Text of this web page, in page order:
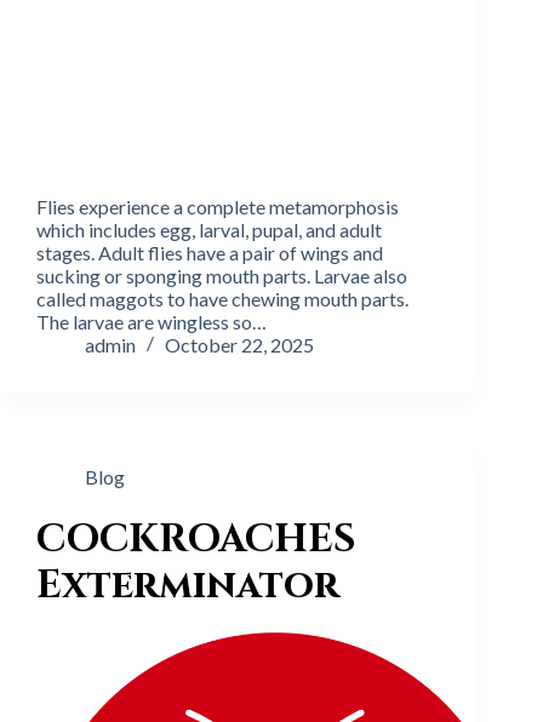
Flies experience a complete metamorphosis
which includes egg, larval, pupal, and adult
stages. Adult flies have a pair of wings and
sucking or sponging mouth parts. Larvae also
called maggots to have chewing mouth parts.
The larvae are wingless so…
admin
October 22, 2025
Blog
COCKROACHES
Exterminator